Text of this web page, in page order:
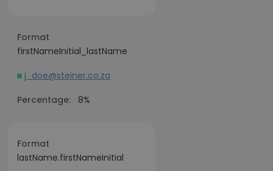
Format
firstNameInitial_lastName
j_doe@steiner.co.za
Percentage:
8%
Format
lastName.firstNameInitial